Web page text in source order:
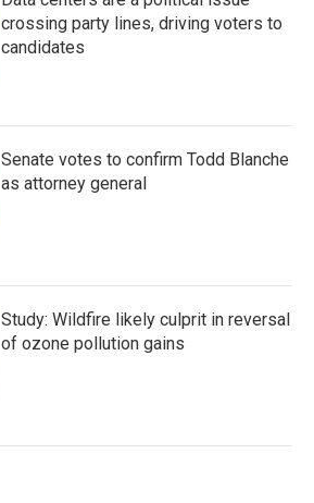
crossing party lines, driving voters to
candidates
Senate votes to confirm Todd Blanche
as attorney general
Study: Wildfire likely culprit in reversal
of ozone pollution gains